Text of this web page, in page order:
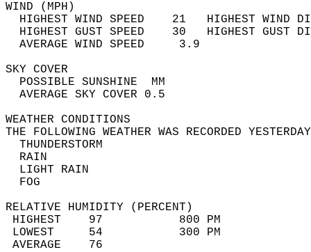
WIND
HIGHEST WIND SPEED    21   HIGHEST
HIGHEST GUST SPEED    30   HIGHEST
AVERAGE WIND
SKY
POSSIBLE
AVERAGE SKY
WEATHER
THE FOLLOWING WEATHER WAS
LIGHT
RELATIVE HUMIDITY (PERCENT)
HIGHEST    97
LOWEST     54